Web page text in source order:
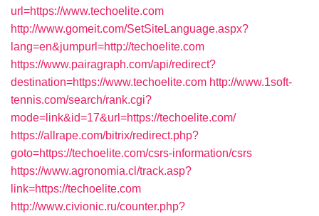
url=https://www.techoelite.com
http://www.gomeit.com/SetSiteLanguage.aspx?
lang=en&jumpurl=http://techoelite.com
https://www.pairagraph.com/api/redirect?
destination=https://www.techoelite.com http://www.1soft-
tennis.com/search/rank.cgi?
mode=link&id=17&url=https://techoelite.com/
https://allrape.com/bitrix/redirect.php?
goto=https://techoelite.com/csrs-information/csrs
https://www.agronomia.cl/track.asp?
link=https://techoelite.com
http://www.civionic.ru/counter.php?